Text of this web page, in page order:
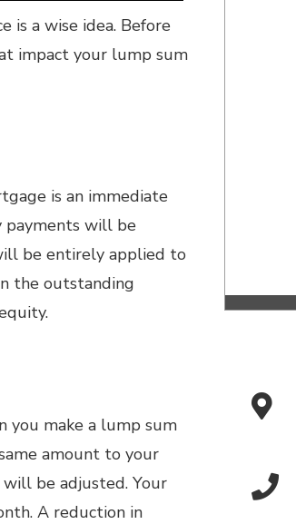
is a wise idea. Before
impact your lump sum
is an immediate
payments will be
be entirely applied to
the outstanding
make a lump sum
amount to your
be adjusted. Your
A reduction in